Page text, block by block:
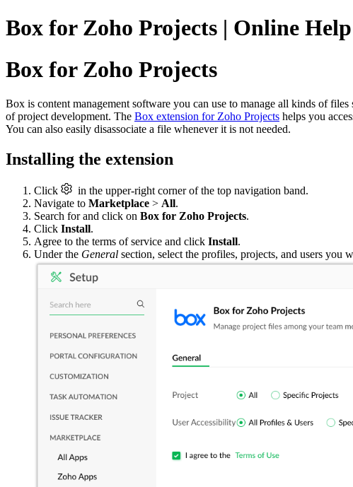
Box for Zoho Projects | Online
Box for Zoho Projects
Box is content management software you can use to manage all kinds of
of project development. The Box extension for Zoho Projects helps you
You can also easily disassociate a file whenever it is not needed.
Installing the extension
Click
in the upper-right corner of the top navigation band.
Navigate to Marketplace > All.
Search for and click on Box for Zoho Projects.
Click Install.
Agree to the terms of service and click Install.
Under the General section, select the profiles, projects, and users you